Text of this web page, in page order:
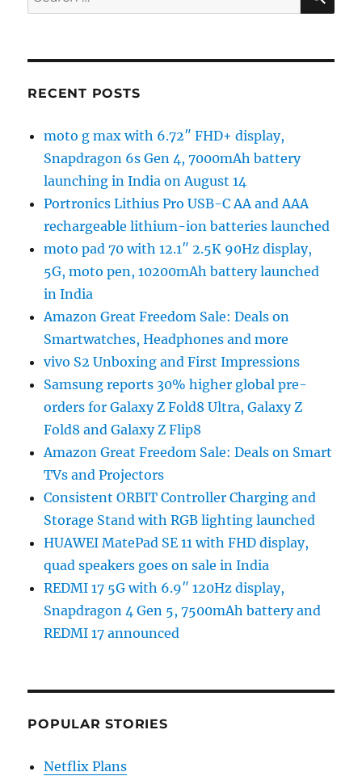
for:
RECENT POSTS
moto g max with 6.72″ FHD+ display,
Snapdragon 6s Gen 4, 7000mAh battery
launching in India on August 14
Portronics Lithius Pro USB-C AA and AAA
rechargeable lithium-ion batteries launched
moto pad 70 with 12.1″ 2.5K 90Hz display,
5G, moto pen, 10200mAh battery launched
in India
Amazon Great Freedom Sale: Deals on
Smartwatches, Headphones and more
vivo S2 Unboxing and First Impressions
Samsung reports 30% higher global pre-
orders for Galaxy Z Fold8 Ultra, Galaxy Z
Fold8 and Galaxy Z Flip8
Amazon Great Freedom Sale: Deals on Smart
TVs and Projectors
Consistent ORBIT Controller Charging and
Storage Stand with RGB lighting launched
HUAWEI MatePad SE 11 with FHD display,
quad speakers goes on sale in India
REDMI 17 5G with 6.9″ 120Hz display,
Snapdragon 4 Gen 5, 7500mAh battery and
REDMI 17 announced
POPULAR STORIES
Netflix Plans